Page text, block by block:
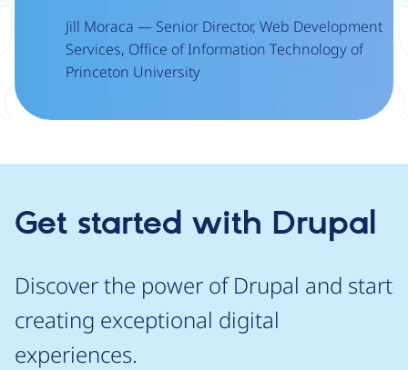
Jill Moraca — Senior Director, Web Development
Services, Office of Information Technology of
Princeton University
Get started with Drupal
Discover the power of Drupal and start
creating exceptional digital
experiences.